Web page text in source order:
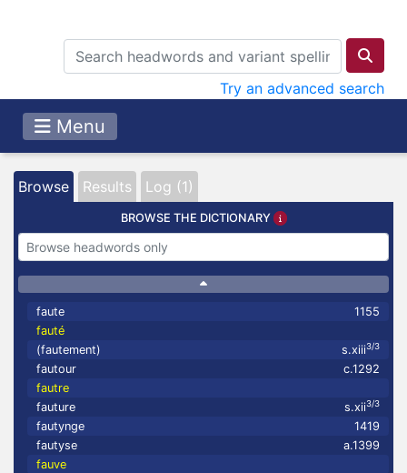
Try an advanced search
Menu
Browse Results Log (1)
BROWSE THE DICTIONARY
faute
1155
fauté
(fautement)
s.xiii3/3
fautour
c.1292
fautre
fauture
s.xii3/3
fautynge
1419
fautyse
a.1399
fauve